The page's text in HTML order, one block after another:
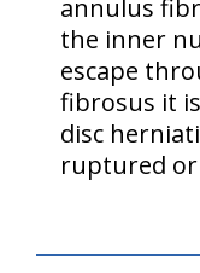
annulus
the inner
escape
fibrosus it
disc
ruptured